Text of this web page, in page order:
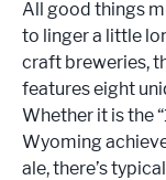
All good things
to linger a little
craft breweries,
features eight
Whether it is the
Wyoming
ale, there’s